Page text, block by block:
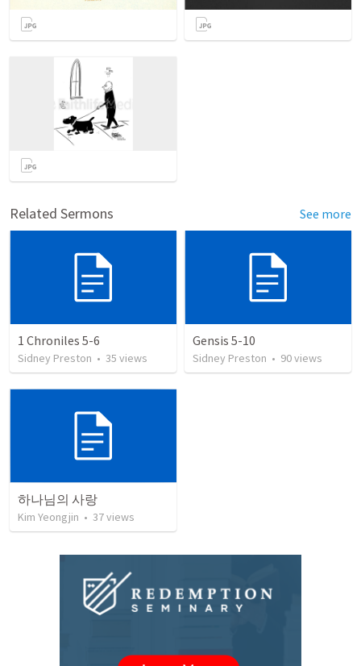
Related Sermons See more
1 Chroniles 5-6
Sidney Preston • 35 views
Gensis 5-10
Sidney Preston • 90views
하나님의 사랑
Kim Yeongjin • 37views